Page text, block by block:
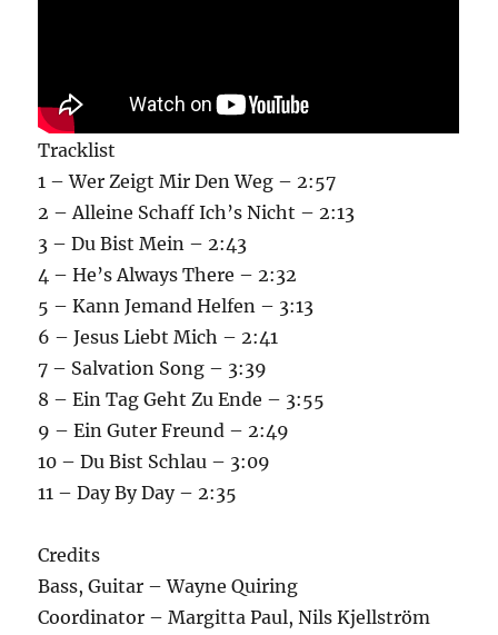
Tracklist
1 – Wer Zeigt Mir Den Weg – 2:57
2 – Alleine Schaff Ich’s Nicht – 2:13
3 – Du Bist Mein – 2:43
4 – He’s Always There – 2:32
5 – Kann Jemand Helfen – 3:13
6 – Jesus Liebt Mich – 2:41
7 – Salvation Song – 3:39
8 – Ein Tag Geht Zu Ende – 3:55
9 – Ein Guter Freund – 2:49
10 – Du Bist Schlau – 3:09
11 – Day By Day – 2:35
Credits
Bass, Guitar – Wayne Quiring
Coordinator – Margitta Paul, Nils Kjellström